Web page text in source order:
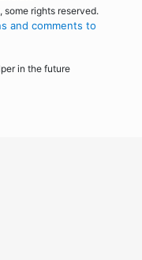
, some rights reserved.
and comments to
in the future